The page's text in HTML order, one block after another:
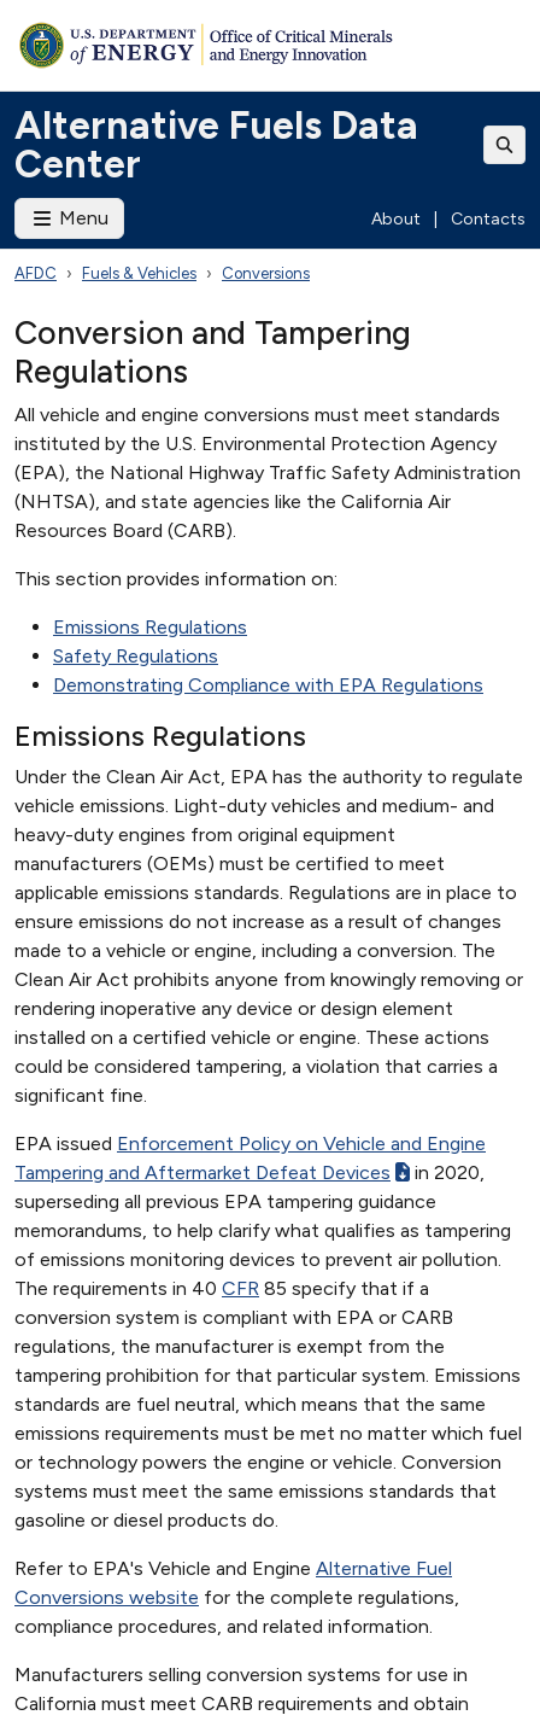
Alternative Fuels Data
Center
Menu About Contacts
AFDC Fuels & Vehicles Conversions
Conversion and Tampering
Regulations
All vehicle and engine conversions must meet standards
instituted by the U.S. Environmental Protection Agency
(EPA), the National Highway Traffic Safety Administration
(NHTSA), and state agencies like the California Air
Resources Board (CARB).
This section provides information on:
Emissions Regulations
Safety Regulations
Demonstrating Compliance with EPA Regulations
Emissions Regulations
Under the Clean Air Act, EPA has the authority to regulate
vehicle emissions. Light-duty vehicles and medium- and
heavy-duty engines from original equipment
manufacturers (OEMs) must be certified to meet
applicable emissions standards. Regulations are in place to
ensure emissions do not increase as a result of changes
made to a vehicle or engine, including a conversion. The
Clean Air Act prohibits anyone from knowingly removing or
rendering inoperative any device or design element
installed on a certified vehicle or engine. These actions
could be considered tampering, a violation that carries a
significant fine.
EPA issued Enforcement Policy on Vehicle and Engine
Tampering and Aftermarket Defeat Devices
in 2020,
superseding all previous EPA tampering guidance
memorandums, to help clarify what qualifies as tampering
of emissions monitoring devices to prevent air pollution.
The requirements in 40 CFR 85 specify that if a
conversion system is compliant with EPA or CARB
regulations, the manufacturer is exempt from the
tampering prohibition for that particular system. Emissions
standards are fuel neutral, which means that the same
emissions requirements must be met no matter which fuel
or technology powers the engine or vehicle. Conversion
systems must meet the same emissions standards that
gasoline or diesel products do.
Refer to EPA's Vehicle and Engine Alternative Fuel
Conversions website for the complete regulations,
compliance procedures, and related information.
Manufacturers selling conversion systems for use in
California must meet CARB requirements and obtain